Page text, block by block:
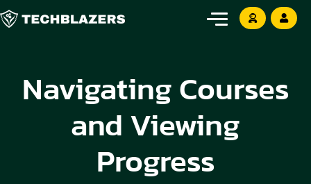
Navigating Courses
and Viewing
Progress